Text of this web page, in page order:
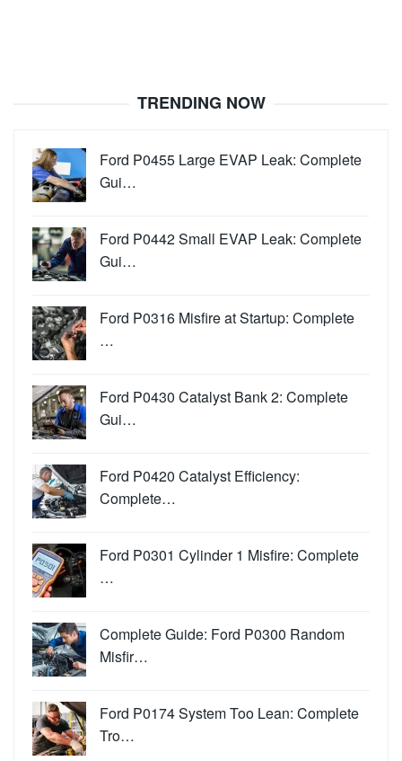
TRENDING NOW
Ford P0455 Large EVAP Leak: Complete
Gui…
Ford P0442 Small EVAP Leak: Complete
Gui…
Ford P0316 Misfire at Startup: Complete
…
Ford P0430 Catalyst Bank 2: Complete
Gui…
Ford P0420 Catalyst Efficiency:
Complete…
Ford P0301 Cylinder 1 Misfire: Complete
…
Complete Guide: Ford P0300 Random
Misfir…
Ford P0174 System Too Lean: Complete
Tro…